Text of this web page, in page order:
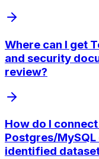
Where can I get
and security
review?
How do I
Postgres/
identified